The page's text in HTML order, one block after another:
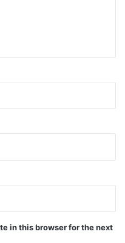
in this browser for the next